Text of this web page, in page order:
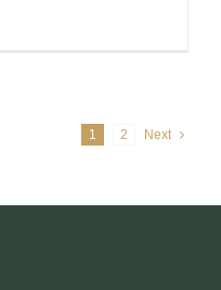
1 2 Next